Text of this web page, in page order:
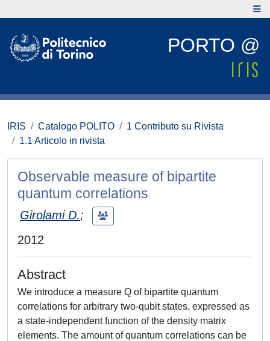
PORTO @
IRIS Catalogo POLITO
1 Contributo su Rivista
1.1 Articolo in rivista
Observable measure of bipartite
quantum correlations
Girolami D.;
2012
Abstract
We introduce a measure Q of bipartite quantum
correlations for arbitrary two-qubit states, expressed as
a state-independent function of the density matrix
elements. The amount of quantum correlations can be